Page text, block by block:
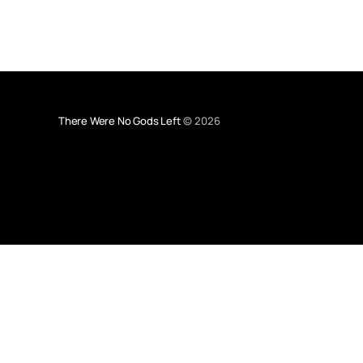
There Were No Gods Left© 2026